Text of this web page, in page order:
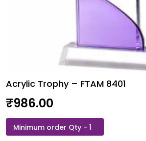
Acrylic Trophy – FTAM 8401
₹986.00
Acrylic
Trophy